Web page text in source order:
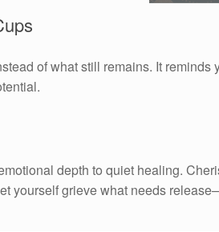
of what still remains. It
depth to quiet healing.
yourself grieve what needs